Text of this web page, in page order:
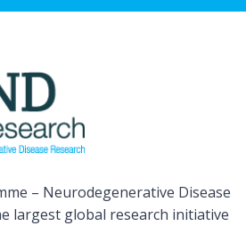
– Neurodegenerative Disease
largest global research initiative